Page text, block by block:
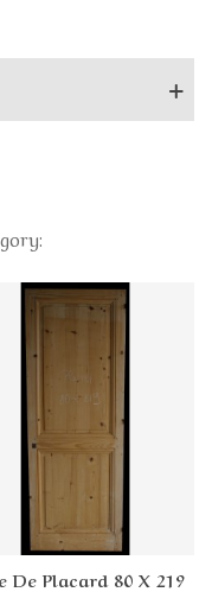
De Placard 80 X 219